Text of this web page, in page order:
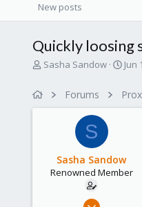
New posts
Quickly loosing
T
Sasha Sandow
S
a
e
Jun
Forums
S
Sasha Sandow
Renowned Member
Mar 15, 2017